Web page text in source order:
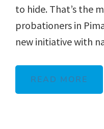
to hide. That’s the
probationers in
new initiative with
READ MORE